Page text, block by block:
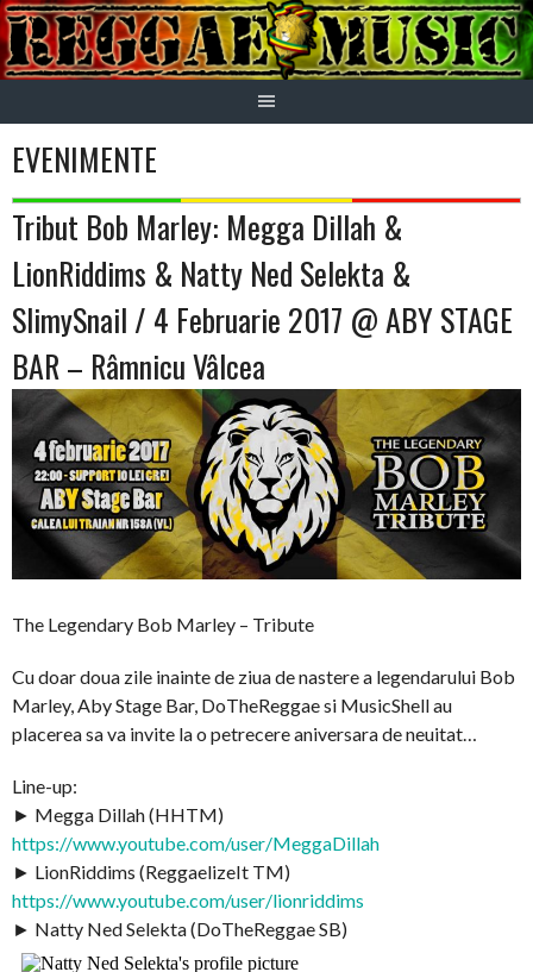
Skip
to
content
EVENIMENTE
Tribut Bob Marley: Megga Dillah &
LionRiddims & Natty Ned Selekta &
SlimySnail / 4 Februarie 2017 @ ABY STAGE
BAR – Râmnicu Vâlcea
The Legendary Bob Marley – Tribute
Cu doar doua zile inainte de ziua de nastere a legendarului Bob
Marley, Aby Stage Bar, DoTheReggae si MusicShell au
placerea sa va invite la o petrecere aniversara de neuitat…
Line-up:
► Megga Dillah (HHTM)
https://www.youtube.com/user/MeggaDillah
► LionRiddims (ReggaelizeIt TM)
https://www.youtube.com/user/lionriddims
► Natty Ned Selekta (DoTheReggae SB)